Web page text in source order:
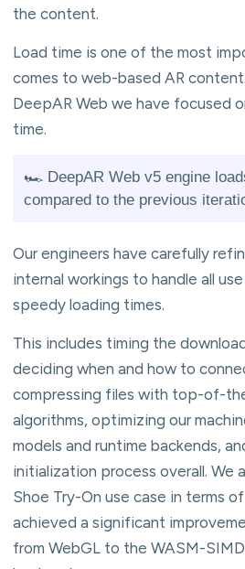
the content.
Load time is one of the most
comes to web-based AR
DeepAR Web we have focused
time.
🏎️ DeepAR Web v5 engine
compared to the previous
Our engineers have carefully
internal workings to handle all
speedy loading times.
This includes timing the
deciding when and how to
compressing files with top-of-
algorithms, optimizing our
models and runtime backends,
initialization process overall. We
Shoe Try-On use case in terms
achieved a significant
from WebGL to the WASM-